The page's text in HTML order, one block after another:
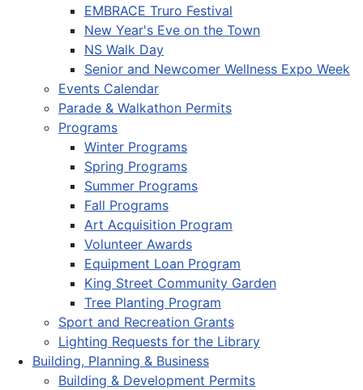
EMBRACE Truro Festival
New Year's Eve on the Town
NS Walk Day
Senior and Newcomer Wellness Expo Week
Events Calendar
Parade & Walkathon Permits
Programs
Winter Programs
Spring Programs
Summer Programs
Fall Programs
Art Acquisition Program
Volunteer Awards
Equipment Loan Program
King Street Community Garden
Tree Planting Program
Sport and Recreation Grants
Lighting Requests for the Library
Building, Planning & Business
Building & Development Permits